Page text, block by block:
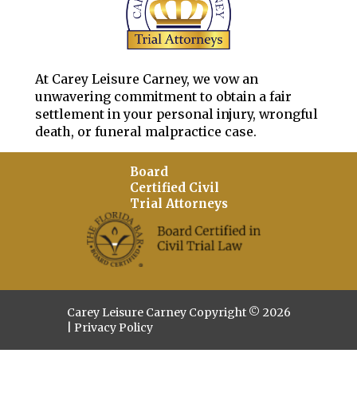
At Carey Leisure Carney, we vow an
unwavering commitment to obtain a fair
settlement in your personal injury, wrongful
death, or funeral malpractice case.
Board
Certified Civil
Trial Attorneys
Carey Leisure Carney Copyright © 2026
Privacy Policy